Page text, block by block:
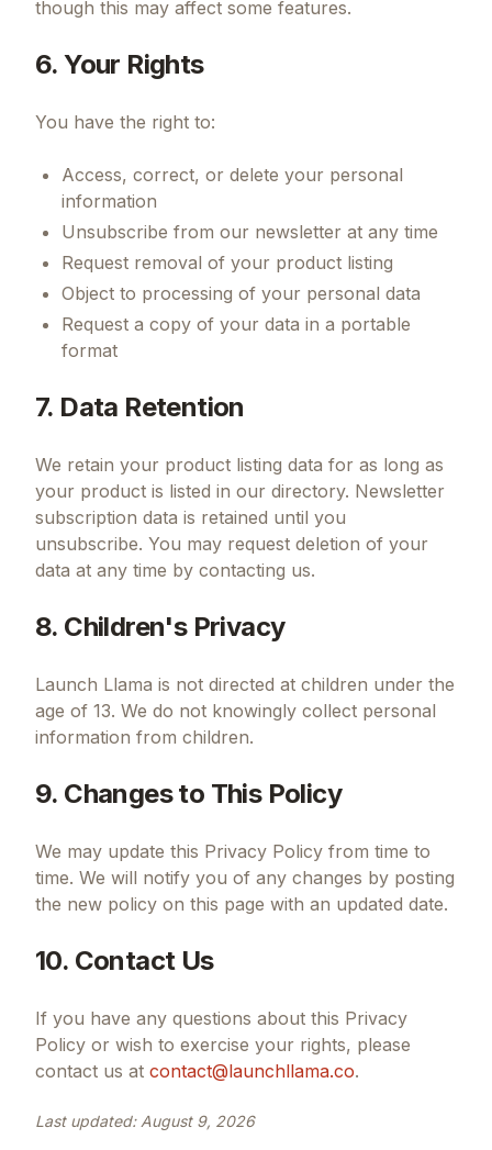
though this may affect some features.
6. Your Rights
You have the right to:
Access, correct, or delete your personal
information
Unsubscribe from our newsletter at any time
Request removal of your product listing
Object to processing of your personal data
Request a copy of your data in a portable
format
7. Data Retention
We retain your product listing data for as long as
your product is listed in our directory. Newsletter
subscription data is retained until you
unsubscribe. You may request deletion of your
data at any time by contacting us.
8. Children's Privacy
Launch Llama is not directed at children under the
age of 13. We do not knowingly collect personal
information from children.
9. Changes to This Policy
We may update this Privacy Policy from time to
time. We will notify you of any changes by posting
the new policy on this page with an updated date.
10. Contact Us
If you have any questions about this Privacy
Policy or wish to exercise your rights, please
contact us at contact@launchllama.co.
Last updated: August 9, 2026